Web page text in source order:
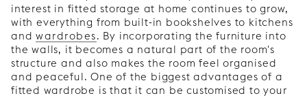
interest in fitted storage at home continues to grow,
with everything from built-in bookshelves to kitchens
andwardrobes. By incorporating the furniture into
the walls, it becomes a natural part of the room's
structure and also makes the room feel organised
and peaceful. One of the biggest advantages of a
fitted wardrobe is that it can be customised to your